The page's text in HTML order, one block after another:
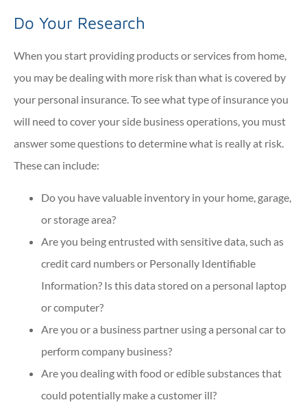
Do Your Research
When you start providing products or services from home,
you may be dealing with more risk than what is covered by
your personal insurance. To see what type of insurance you
will need to cover your side business operations, you must
answer some questions to determine what is really at risk.
These can include:
Do you have valuable inventory in your home, garage,
or storage area?
Are you being entrusted with sensitive data, such as
credit card numbers or Personally Identifiable
Information? Is this data stored on a personal laptop
or computer?
Are you or a business partner using a personal car to
perform company business?
Are you dealing with food or edible substances that
could potentially make a customer ill?